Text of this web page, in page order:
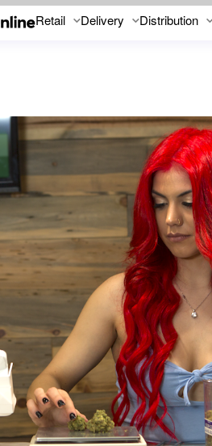
Retail Delivery Distribution